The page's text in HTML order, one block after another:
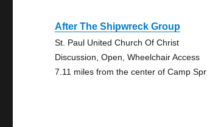
After The Shipwreck Group
St. Paul United Church Of Christ
Discussion, Open, Wheelchair Access
7.11 miles from the center of Camp